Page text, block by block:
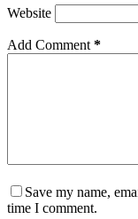
Website
Add Comment *
Save my name,
time I comment.